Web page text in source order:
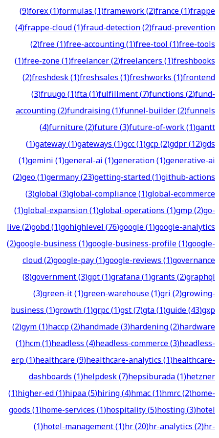
(9)forex(1)formulas(1)framework(2)france(1)frappe
(4)frappe-cloud(1)fraud-detection(2)fraud-prevention
(2)free(1)free-accounting(1)free-tool(1)free-tools
(1)free-zone(1)freelancer(2)freelancers(1)freshbooks
(2)freshdesk(1)freshsales(1)freshworks(1)frontend
(3)fruugo(1)fta(1)fulfillment(7)functions(2)fund-
accounting(2)fundraising(1)funnel-builder(2)funnels
(4)furniture(2)future(3)future-of-work(1)gantt
(1)gateway(1)gateways(1)gcc(1)gcp(2)gdpr(12)gds
(1)gemini(1)general-ai(1)generation(1)generative-ai
(2)geo(1)germany(23)getting-started(1)github-actions
(3)global(3)global-compliance(1)global-ecommerce
(1)global-expansion(1)global-operations(1)gmp(2)go-
live(2)gobd(1)gohighlevel(76)google(1)google-analytics
(2)google-business(1)google-business-profile(1)google-
cloud(2)google-pay(1)google-reviews(1)governance
(8)government(3)gpt(1)grafana(1)grants(2)graphql
(3)green-it(1)green-warehouse(1)gri(2)growing-
business(1)growth(1)grpc(1)gst(7)gta(1)guide(43)gxp
(2)gym(1)haccp(2)handmade(3)hardening(2)hardware
(1)hcm(1)headless(4)headless-commerce(3)headless-
erp(1)healthcare(9)healthcare-analytics(1)healthcare-
dashboards(1)helpdesk(7)hepsiburada(1)hetzner
(1)higher-ed(1)hipaa(5)hiring(4)hmac(1)hmrc(2)home-
goods(1)home-services(1)hospitality(5)hosting(3)hotel
(1)hotel-management(1)hr(20)hr-analytics(2)hr-